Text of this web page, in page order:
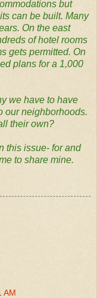
but
can be built. Many
On the east
of hotel rooms
gets permitted. On
plans for a 1,000
we have to have
our neighborhoods.
their own?
this issue- for and
to share mine.
AM